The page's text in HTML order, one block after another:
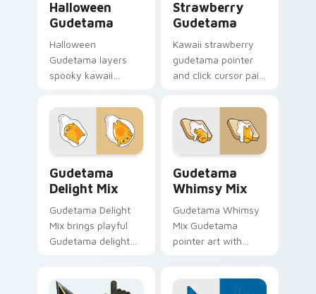
Halloween
Gudetama
Halloween
Gudetama layers
spooky kawaii
Sanrio flair across
your Gudetama
custom cursor
pointer duo.
Strawberry
Gudetama
Kawaii strawberry
gudetama pointer
and click cursor pair
vibrant strawberry
sweet Sanrio charm.
Gudetama
Delight Mix
Gudetama Delight
Mix brings playful
Gudetama delight
lazy egg custom
Gudetama
Whimsy Mix
Gudetama Whimsy
Mix Gudetama
pointer art with
desktop charm on